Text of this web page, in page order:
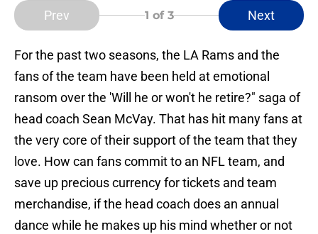
Prev 1 of 3 Next
For the past two seasons, the LA Rams and the
fans of the team have been held at emotional
ransom over the 'Will he or won't he retire?" saga of
head coach Sean McVay. That has hit many fans at
the very core of their support of the team that they
love. How can fans commit to an NFL team, and
save up precious currency for tickets and team
merchandise, if the head coach does an annual
dance while he makes up his mind whether or not